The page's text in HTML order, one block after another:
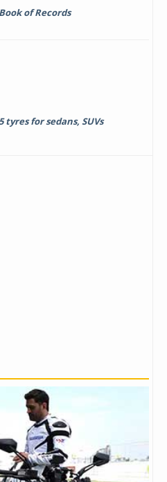
of Records
for sedans, SUVs